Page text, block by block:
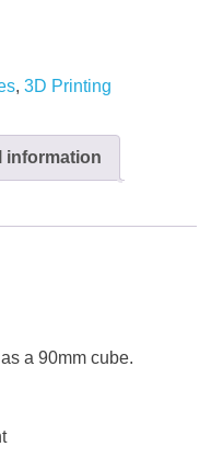
, 3D Printing
information
a 90mm cube.